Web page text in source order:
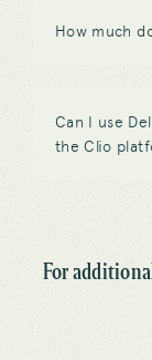
How much
Can I use
the Clio
For